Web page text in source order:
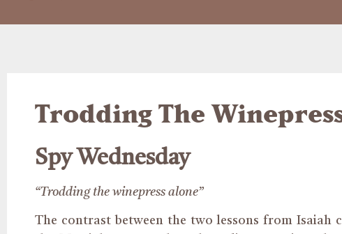
Trodding The
Spy Wednesday
“Trodding the winepress alone”
The contrast between the two lessons from